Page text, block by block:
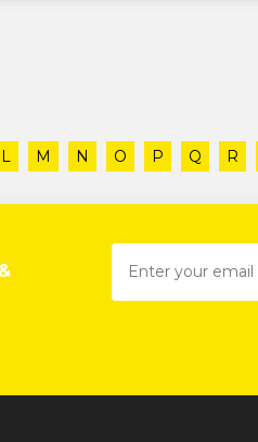
L M N O P Q R